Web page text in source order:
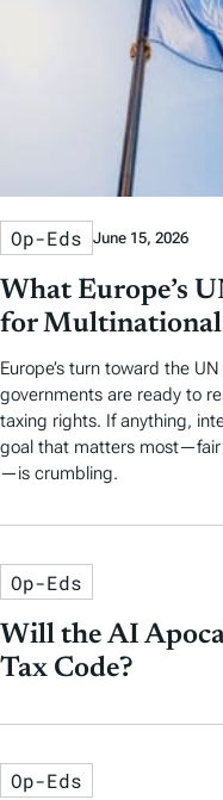
Op-Eds June 15, 2026
What Europe’s
for
Europe’s turn toward the
governments are ready to
taxing rights. If anything,
goal that matters
—is crumbling.
Op-Eds
Will the AI
Tax Code?
Op-Eds